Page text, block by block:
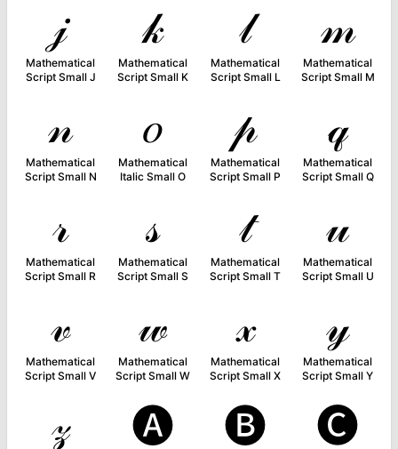
𝒿
Mathematical
Script Small J
𝓀
Mathematical
Script Small K
𝓁
Mathematical
Script Small L
𝓂
Mathematical
Script Small M
𝓃
Mathematical
Script Small N
𝑜
Mathematical
Italic Small O
𝓅
Mathematical
Script Small P
𝓆
Mathematical
Script Small Q
𝓇
Mathematical
Script Small R
𝓈
Mathematical
Script Small S
𝓉
Mathematical
Script Small T
𝓊
Mathematical
Script Small U
𝓋
Mathematical
Script Small V
𝓌
Mathematical
Script Small W
𝓍
Mathematical
Script Small X
𝓎
Mathematical
Script Small Y
𝓏 🅐 🅑 🅒